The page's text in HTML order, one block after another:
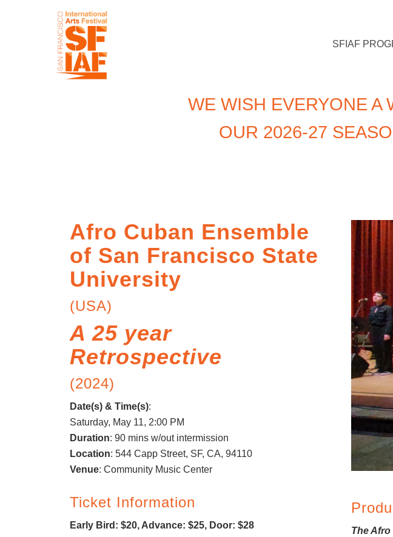
SFIAF
WE WISH EVERYONE A
OUR 2026-27
Afro Cuban Ensemble
of San Francisco State
University
(USA)
A 25 year
Retrospective
(2024)
Date(s) & Time(s):
Saturday, May 11, 2:00 PM
Duration: 90 mins w/out intermission
Location: 544 Capp Street, SF, CA, 94110
Venue: Community Music Center
Ticket Information
Early Bird: $20, Advance: $25, Door: $28
The